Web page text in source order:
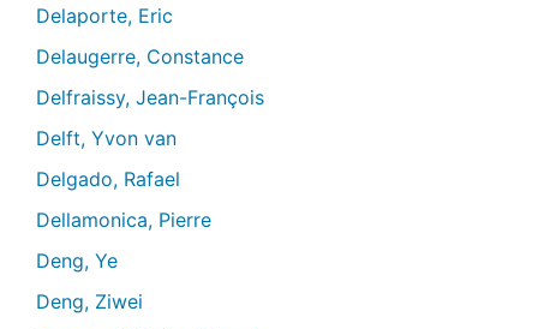
Delaporte, Eric
Delaugerre, Constance
Delfraissy, Jean-François
Delft, Yvon van
Delgado, Rafael
Dellamonica, Pierre
Deng, Ye
Deng, Ziwei